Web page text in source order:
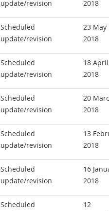
update/revision 2018
Scheduled
update/revision
23 May
2018
Scheduled
update/revision
18 April
2018
Scheduled
update/revision
20
2018
Scheduled
update/revision
13
2018
Scheduled
update/revision
16
2018
Scheduled
12